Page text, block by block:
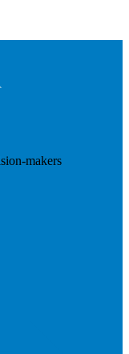
makers